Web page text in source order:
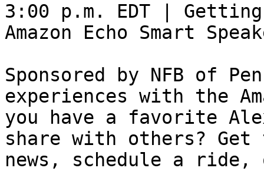
3:00 p.m. EDT |
Amazon Echo Smart
Sponsored by NFB of
experiences with the
you have a favorite
share with others? Get
news, schedule a